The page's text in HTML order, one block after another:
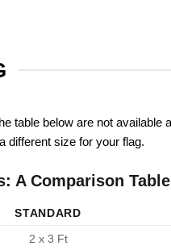
table below are not available
different size for your flag.
A Comparison Table
STANDARD
2 x 3 Ft